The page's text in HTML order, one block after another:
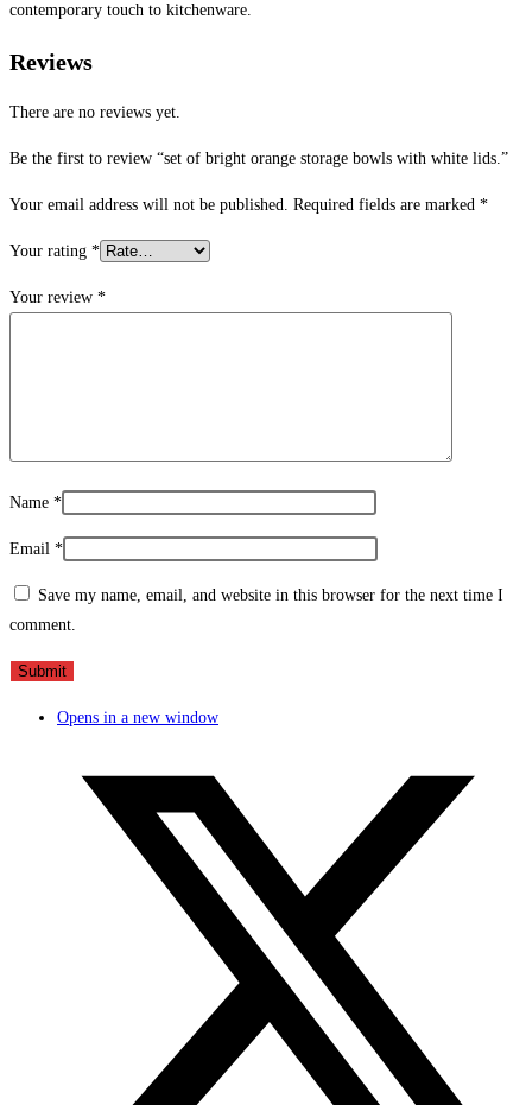
contemporary touch to kitchenware.
Reviews
There are no reviews yet.
Be the first to review “set of bright orange storage bowls with white lids.”
Your email address will not be published. Required fields are marked *
Your rating *
Your review *
Name *
Email *
Save my name, email, and website in this browser for the next time I
comment.
Opens in a new window